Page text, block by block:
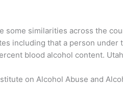
similarities across the
including that a person
blood alcohol content.
on Alcohol Abuse and